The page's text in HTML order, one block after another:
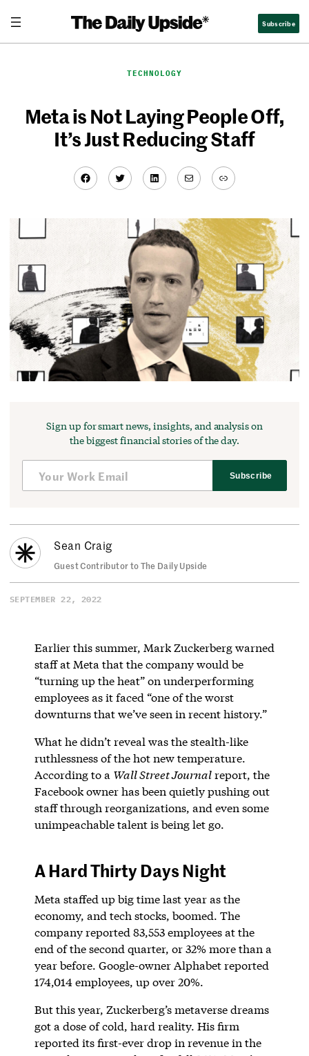
content
Subscribe
TECHNOLOGY
Meta is Not Laying People Off,
It’s Just Reducing Staff
Facebook
TwitterLinkedIn
MailLink
Sign up for smart news, insights, and analysis on
the biggest financial stories of the day.
Subscribe
Sean Craig
Guest Contributor to The Daily Upside
SEPTEMBER 22, 2022
Earlier this summer, Mark Zuckerberg warned
staff at Meta that the company would be
“turning up the heat” on underperforming
employees as it faced “one of the worst
downturns that we’ve seen in recent history.”
What he didn’t reveal was the stealth-like
ruthlessness of the hot new temperature.
According to a Wall Street Journalreport, the
Facebook owner has been quietly pushing out
staff through reorganizations, and even some
unimpeachable talent is being let go.
A Hard Thirty Days Night
Meta staffed up big time last year as the
economy, and tech stocks, boomed. The
company reported 83,553 employees at the
end of the second quarter, or 32% more than a
year before. Google-owner Alphabet reported
174,014 employees, up over 20%.
But this year, Zuckerberg’s metaverse dreams
got a dose of cold, hard reality. His firm
reported its first-ever drop in revenue in the